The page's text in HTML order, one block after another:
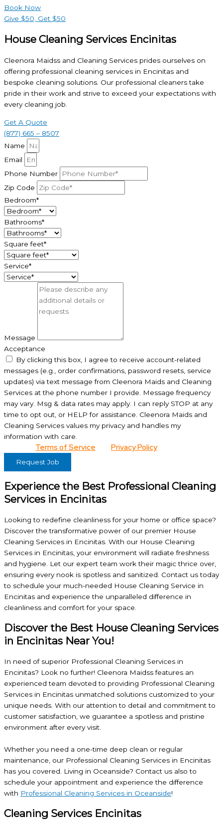
Book Now
Give $50, Get $50
House Cleaning Services Encinitas
Cleenora Maidss and Cleaning Services prides ourselves on
offering professional cleaning services in Encinitas and
bespoke cleaning solutions. Our professional cleaners take
pride in their work and strive to exceed your expectations with
every cleaning job.
Get A Quote
(877) 665 – 8507
Name
Email
Phone Number
Zip Code
Bedroom*
Bathrooms*
Square feet*
Service*
Message
Acceptance
By clicking this box, I agree to receive account-related
messages (e.g., order confirmations, password resets, service
updates) via text message from Cleenora Maids and Cleaning
Services at the phone number I provide. Message frequency
may vary. Msg & data rates may apply. I can reply STOP at any
time to opt out, or HELP for assistance. Cleenora Maids and
Cleaning Services values my privacy and handles my
information with care.
Terms of Service Privacy Policyfor details.
Request Job
Experience the Best Professional Cleaning
Services in Encinitas
Looking to redefine cleanliness for your home or office space?
Discover the transformative power of our premier House
Cleaning Services in Encinitas. With our House Cleaning
Services in Encinitas, your environment will radiate freshness
and hygiene. Let our expert team work their magic thrice over,
ensuring every nook is spotless and sanitized. Contact us today
to schedule your much-needed House Cleaning Service in
Encinitas and experience the unparalleled difference in
cleanliness and comfort for your space.
Discover the Best House Cleaning Services
in Encinitas Near You!
In need of superior Professional Cleaning Services in
Encinitas? Look no further! Cleenora Maidss features an
experienced team devoted to providing Professional Cleaning
Services in Encinitas unmatched solutions customized to your
unique needs. With our attention to detail and commitment to
customer satisfaction, we guarantee a spotless and pristine
environment after every visit.
Whether you need a one-time deep clean or regular
maintenance, our Professional Cleaning Services in Encinitas
has you covered. Living in Oceanside? Contact us also to
schedule your appointment and experience the difference
with Professional Cleaning Services in Oceanside!
Cleaning Services Encinitas